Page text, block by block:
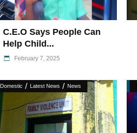
C.E.O Says People Can
Help Child...
February 7, 2025
Domestic / Latest News / News